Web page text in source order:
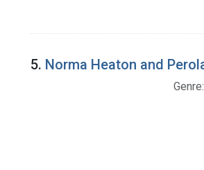
5. Norma Heaton and
Genre: